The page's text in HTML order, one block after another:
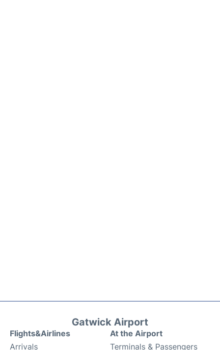
Gatwick Airport
Flights&Airlines
Arrivals
At the Airport
Terminals & Passengers